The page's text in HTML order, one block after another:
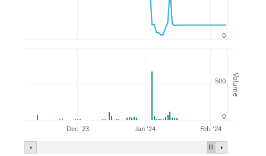
Volume
Dec '23 Jan '24 Feb '24
0
0
500